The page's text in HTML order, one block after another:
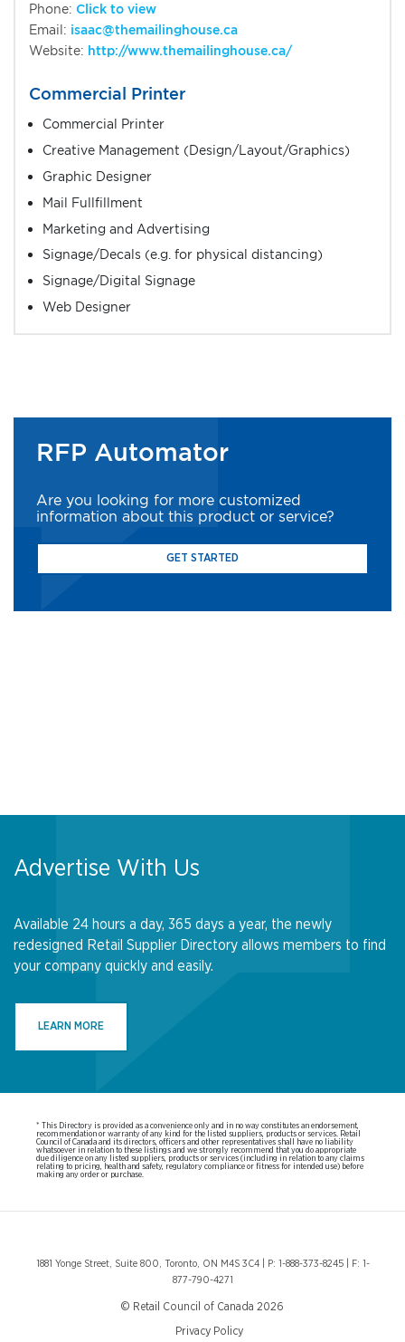
Phone: Click to view
Email: isaac@themailinghouse.ca
Website: http://www.themailinghouse.ca/
Commercial Printer
Commercial Printer
Creative Management (Design/Layout/Graphics)
Graphic Designer
Mail Fullfillment
Marketing and Advertising
Signage/Decals (e.g. for physical distancing)
Signage/Digital Signage
Web Designer
RFP Automator
Are you looking for more customized
information about this product or service?
GET STARTED
Advertise With Us
Available 24 hours a day, 365 days a year, the newly
redesigned Retail Supplier Directory allows members to find
your company quickly and easily.
LEARN MORE
* This Directory is provided as a convenience only and in no way constitutes an endorsement,
recommendation or warranty of any kind for the listed suppliers, products or services. Retail
Council of Canada and its directors, officers and other representatives shall have no liability
whatsoever in relation to these listings and we strongly recommend that you do appropriate
due diligence on any listed suppliers, products or services (including in relation to any claims
relating to pricing, health and safety, regulatory compliance or fitness for intended use) before
making any order or purchase.
1881 Yonge Street, Suite 800, Toronto, ON M4S 3C4 | P: 1-888-373-8245 | F: 1-
877-790-4271
© Retail Council of Canada 2026
Privacy Policy